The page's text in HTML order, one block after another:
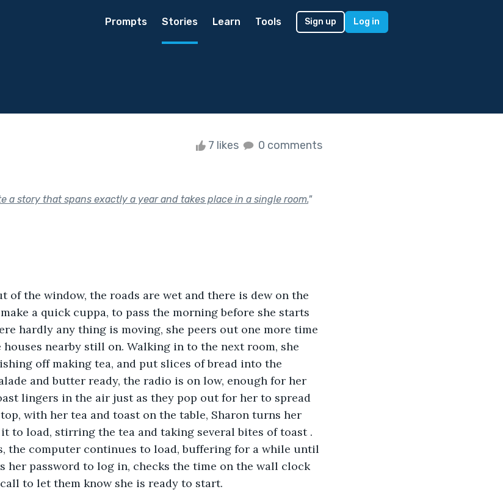
Prompts Stories Learn Tools Sign up Log in
7 likes 0 comments
a story that spans exactly a year and takes place in a single room."
of the window, the roads are wet and there is dew on the
a quick cuppa, to pass the morning before she starts
hardly any thing is moving, she peers out one more time
nearby still on. Walking in to the next room, she
off making tea, and put slices of bread into the
and butter ready, the radio is on low, enough for her
lingers in the air just as they pop out for her to spread
with her tea and toast on the table, Sharon turns her
to load, stirring the tea and taking several bites of toast .
the computer continues to load, buffering for a while until
her password to log in, checks the time on the wall clock
to let them know she is ready to start.